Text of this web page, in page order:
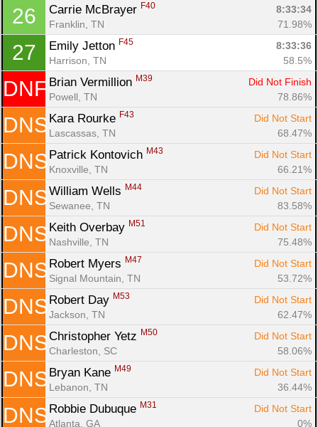
26 Carrie McBrayer F40
8:33:34
Franklin, TN
71.98%
27 Emily Jetton F45
8:33:36
Harrison, TN
58.5%
DNF Brian Vermillion M39
Did Not Finish
Powell, TN
78.86%
DNS Kara Rourke F43
Did Not Start
Lascassas, TN
68.47%
DNS Patrick Kontovich M43
Did Not Start
Knoxville, TN
66.21%
DNS William Wells M44
Did Not Start
Sewanee, TN
83.58%
DNS Keith Overbay M51
Did Not Start
Nashville, TN
75.48%
DNS Robert Myers M47
Did Not Start
Signal Mountain, TN
53.72%
DNS Robert Day M53
Did Not Start
Jackson, TN
62.47%
DNS Christopher Yetz M50
Did Not Start
Charleston, SC
58.06%
DNS Bryan Kane M49
Did Not Start
Lebanon, TN
36.44%
DNS Robbie Dubuque M31
Did Not Start
Atlanta, GA
0%